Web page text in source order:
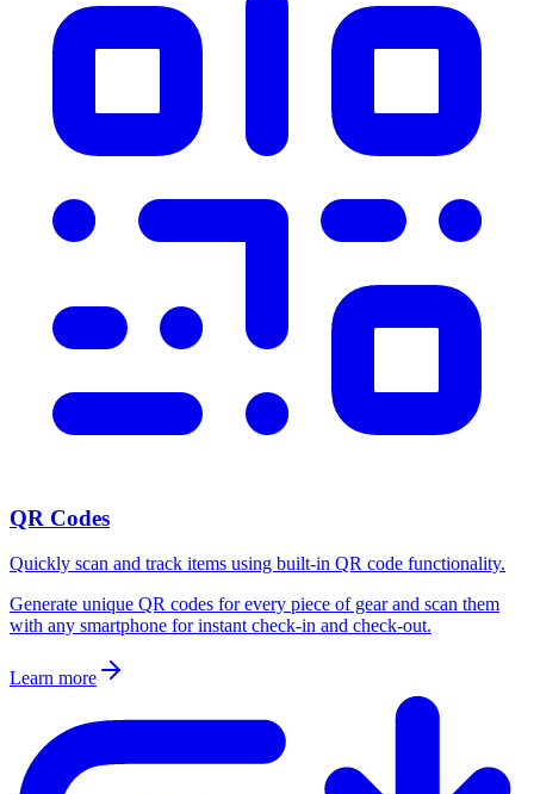
QR Codes
Quickly scan and track items using built-in QR code functionality.
Generate unique QR codes for every piece of gear and scan them
with any smartphone for instant check-in and check-out.
Learn more